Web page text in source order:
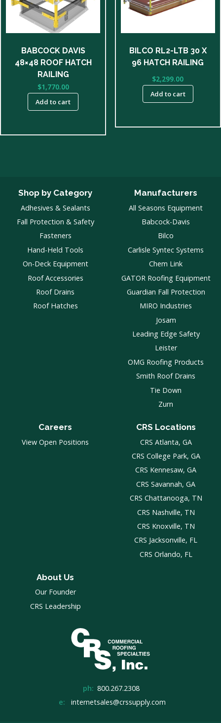
BABCOCK DAVIS
48×48 ROOF HATCH
RAILING
$1,770.00
Add to cart
BILCO RL2-LTB 30 X
96 HATCH RAILING
$2,299.00
Add to cart
Shop by Category
Adhesives & Sealants
Fall Protection & Safety
Fasteners
Hand-Held Tools
On-Deck Equipment
Roof Accessories
Roof Drains
Roof Hatches
Manufacturers
All Seasons Equipment
Babcock-Davis
Bilco
Carlisle Syntec Systems
Chem Link
GATOR Roofing Equipment
Guardian Fall Protection
MIRO Industries
Josam
Leading Edge Safety
Leister
OMG Roofing Products
Smith Roof Drains
Tie Down
Zurn
Careers
View Open Positions
CRS Locations
CRS Atlanta, GA
CRS College Park, GA
CRS Kennesaw, GA
CRS Savannah, GA
CRS Chattanooga, TN
CRS Nashville, TN
CRS Knoxville, TN
CRS Jacksonville, FL
CRS Orlando, FL
About Us
Our Founder
CRS Leadership
ph: 800.267.2308
e:
internetsales@crssupply.com